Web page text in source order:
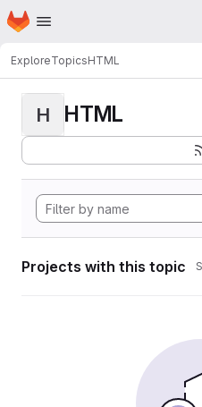
Skip to main content
Homepage
ExploreTopicsHTML
H HTML
Projects with this topic